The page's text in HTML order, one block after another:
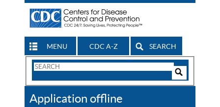
MENU CDC A-Z SEARCH
Search
CDC
Application offline